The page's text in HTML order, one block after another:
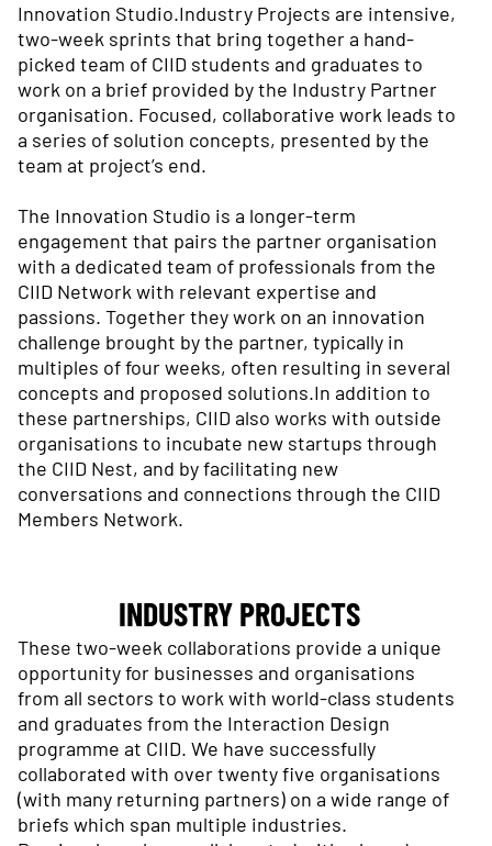
Innovation Studio.Industry Projects are intensive,
two-week sprints that bring together a hand-
picked team of CIID students and graduates to
work on a brief provided by the Industry Partner
organisation. Focused, collaborative work leads to
a series of solution concepts, presented by the
team at project’s end.
The Innovation Studio is a longer-term
engagement that pairs the partner organisation
with a dedicated team of professionals from the
CIID Network with relevant expertise and
passions. Together they work on an innovation
challenge brought by the partner, typically in
multiples of four weeks, often resulting in several
concepts and proposed solutions.In addition to
these partnerships, CIID also works with outside
organisations to incubate new startups through
the CIID Nest, and by facilitating new
conversations and connections through the CIID
Members Network.
INDUSTRY PROJECTS
These two-week collaborations provide a unique
opportunity for businesses and organisations
from all sectors to work with world-class students
and graduates from the Interaction Design
programme at CIID. We have successfully
collaborated with over twenty five organisations
(with many returning partners) on a wide range of
briefs which span multiple industries.